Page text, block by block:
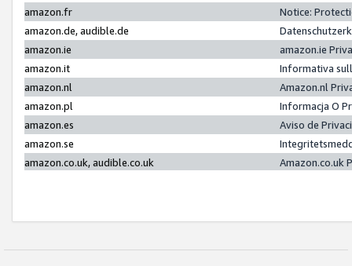
amazon.fr
Notice:
amazon.de, audible.de
amazon.ie
amazon.ie
amazon.it
Informativa
amazon.nl
Amazon.nl
amazon.pl
Informacja O
amazon.es
Aviso de
amazon.se
amazon.co.uk, audible.co.uk
Amazon.co.uk